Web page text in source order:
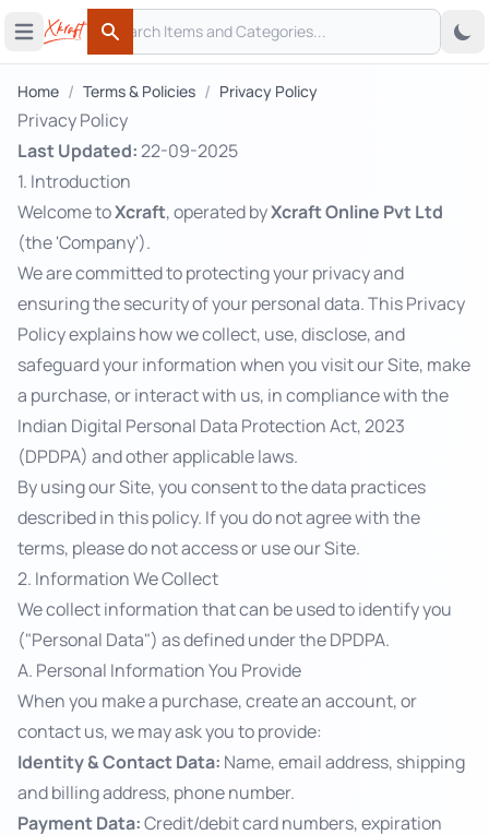
Open main menu
Search
Search
Home / Terms & Policies / Privacy Policy
Privacy Policy
Last Updated:22-09-2025
1. Introduction
Welcome toXcraft, operated byXcraft Online Pvt Ltd
(the 'Company').
We are committed to protecting your privacy and
ensuring the security of your personal data. This Privacy
Policy explains how we collect, use, disclose, and
safeguard your information when you visit our Site, make
a purchase, or interact with us, in compliance with the
Indian Digital Personal Data Protection Act, 2023
(DPDPA) and other applicable laws.
By using our Site, you consent to the data practices
described in this policy. If you do not agree with the
terms, please do not access or use our Site.
2. Information We Collect
We collect information that can be used to identify you
("Personal Data") as defined under the DPDPA.
A. Personal Information You Provide
When you make a purchase, create an account, or
contact us, we may ask you to provide:
Identity & Contact Data: Name, email address, shipping
and billing address, phone number.
Payment Data:Credit/debit card numbers, expiration